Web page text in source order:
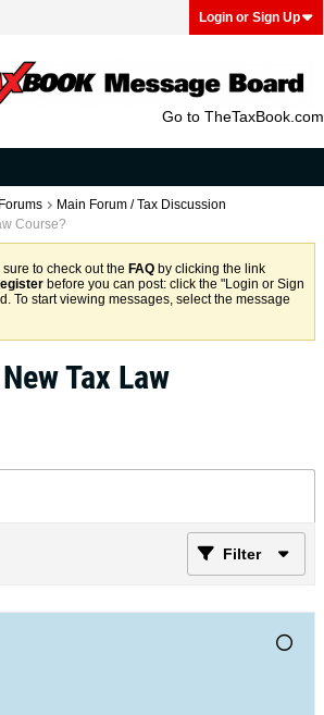
Login or Sign Up
Go to TheTaxBook.com
Main Forum / Tax Discussion
Course?
sure to check out the FAQ by clicking the link
before you can post: click the "Login or Sign
To start viewing messages, select the message
Tax Law
Filter